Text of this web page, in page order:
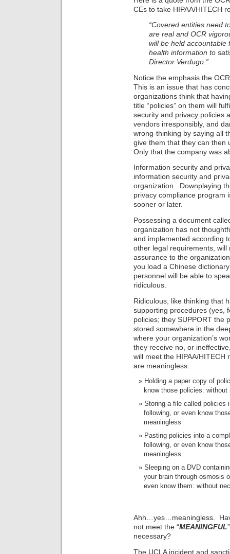
CEs to take HIPAA/HITECH
“Covered entities need
are real and OCR
will be held accountable
health information to
Director Verdugo.”
Notice the emphasis the
This is an issue that has
organizations think that
title “policies” on them will
security and privacy policies
vendors irresponsibly, and
wrong-thinking by saying all
give them that they can then
Only that the company was
Information security and
information security and
organization. Downplaying
privacy compliance program
sooner or later.
Possessing a document
organization has not
and implemented according
other legal requirements,
assurance to the
you load a Chinese
personnel will be able to
ridiculous.
Ridiculous, like thinking that
supporting procedures (yes,
policies; they SUPPORT the
stored somewhere in the
where your organization’s
they receive no, or
will meet the HIPAA/
are meaningless.
Holding a paper copy of
know those policies:
Storing a file called policies
following, or even know
meaningless
Pasting policies into a
following, or even know
meaningless
Sleeping on a DVD
your brain through osmosis
even know them: without
Ahh…yes…meaningless.
not meet the “MEANINGFUL
necessary?
The UCLA incident and